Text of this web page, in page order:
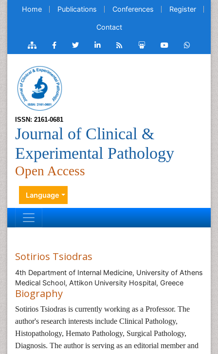
Home Publications Conferences Register
Contact
ISSN: 2161-0681
Journal of Clinical &
Experimental Pathology
Open Access
Language
Sotirios Tsiodras
4th Department of Internal Medicine, University of Athens
Medical School, Attikon University Hospital, Greece
Biography
Sotirios Tsiodras is currently working as a Professor. The
author's research interests include Clinical Pathology,
Histopathology, Hemato Pathology, Surgical Pathology,
Diagnosis. The author is serving as an editorial member and